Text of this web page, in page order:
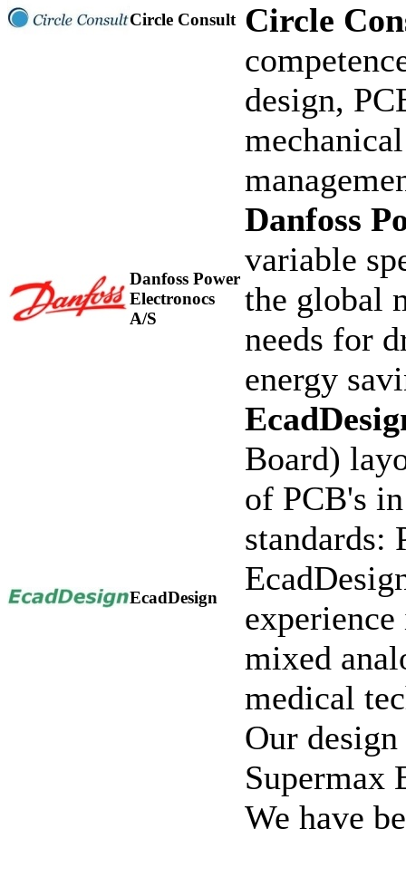
Circle Consult Circle
design,
Danfoss Power
Electronocs
A/S
Danfoss
variable
the global
needs for
energy
EcadDesign
Board)
of PCB's
standards:
mixed
medical
Our
Supermax
We have